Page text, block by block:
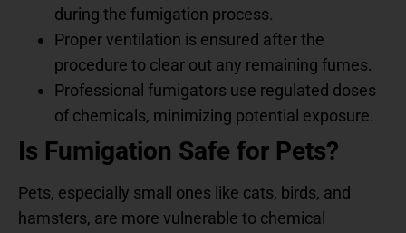
during the fumigation process.
Proper ventilation is ensured after the
procedure to clear out any remaining fumes.
Professional fumigators use regulated doses
of chemicals, minimizing potential exposure.
Is Fumigation Safe for Pets?
Pets, especially small ones like cats, birds, and
hamsters, are more vulnerable to chemical